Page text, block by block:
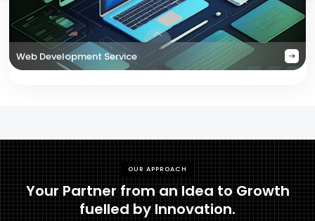
Web Development Service
OUR APPROACH
Your Partner from an Idea to Growth
fuelled by Innovation.